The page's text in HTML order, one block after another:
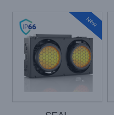
New